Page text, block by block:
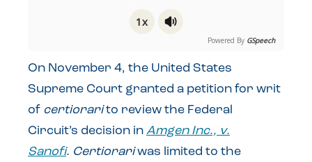
1x
Powered By GSpeech
On November 4, the United States
Supreme Court granted a petition for writ
of certiorarito review the Federal
Circuit’s decision in Amgen Inc., v.
Sanofi. Certiorariwas limited to the